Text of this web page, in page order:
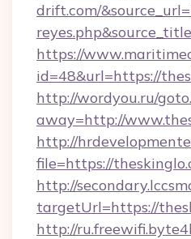
drift.com/
https://
id=48&url=https://
http://wordyou.ru/
away=http://
http://
file=https://
http://
targetUrl=https://
http://